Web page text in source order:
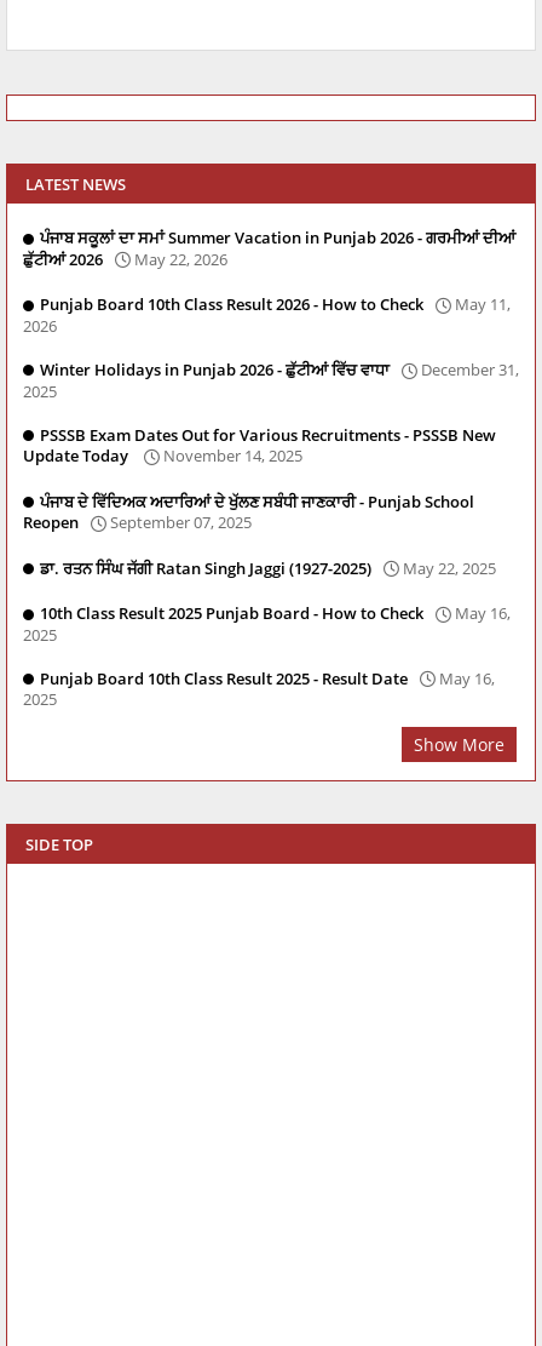
LATEST NEWS
ਪੰਜਾਬ ਸਕੂਲਾਂ ਦਾ ਸਮਾਂ Summer Vacation in Punjab 2026 - ਗਰਮੀਆਂ ਦੀਆਂ
ਛੁੱਟੀਆਂ 2026
May 22, 2026
Punjab Board 10th Class Result 2026 - How to Check
May 11,
2026
Winter Holidays in Punjab 2026 - ਛੁੱਟੀਆਂ ਵਿੱਚ ਵਾਧਾ
December 31,
2025
PSSSB Exam Dates Out for Various Recruitments - PSSSB New
Update Today
November 14, 2025
ਪੰਜਾਬ ਦੇ ਵਿੱਦਿਅਕ ਅਦਾਰਿਆਂ ਦੇ ਖੁੱਲਣ ਸਬੰਧੀ ਜਾਣਕਾਰੀ - Punjab School
Reopen
September 07, 2025
ਡਾ. ਰਤਨ ਸਿੰਘ ਜੱਗੀ Ratan Singh Jaggi (1927-2025) May 22, 2025
10th Class Result 2025 Punjab Board - How to Check
May 16,
2025
Punjab Board 10th Class Result 2025 - Result Date
May 16,
2025
Show More
SIDE TOP